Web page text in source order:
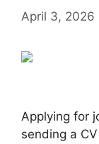
April 3, 2026
Applying for
sending a